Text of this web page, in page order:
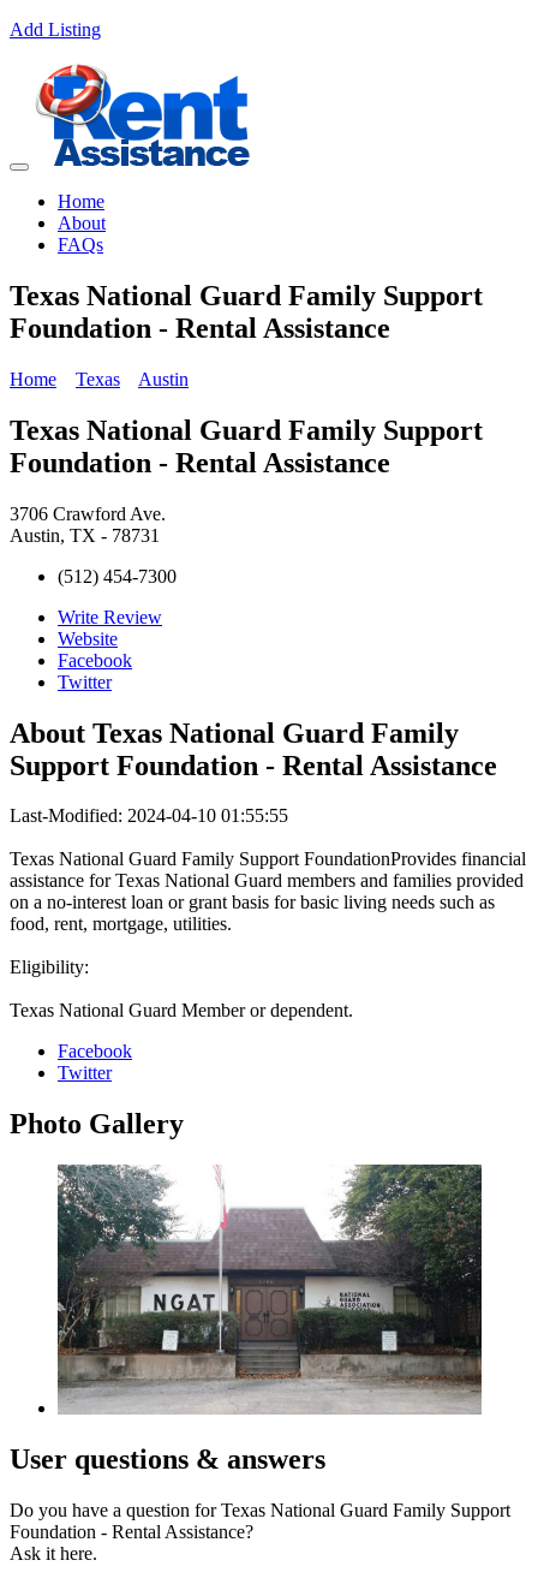
Add Listing
Home
About
FAQs
Texas National Guard Family Support
Foundation - Rental Assistance
Home Texas Austin
Texas National Guard Family Support
Foundation - Rental Assistance
3706 Crawford Ave.
Austin, TX - 78731
(512) 454-7300
Write Review
Website
Facebook
Twitter
About Texas National Guard Family
Support Foundation - Rental Assistance
Last-Modified: 2024-04-10 01:55:55
Texas National Guard Family Support FoundationProvides financial
assistance for Texas National Guard members and families provided
on a no-interest loan or grant basis for basic living needs such as
food, rent, mortgage, utilities.
Eligibility:
Texas National Guard Member or dependent.
Facebook
Twitter
Photo Gallery
User questions & answers
Do you have a question for Texas National Guard Family Support
Foundation - Rental Assistance?
Ask it here.